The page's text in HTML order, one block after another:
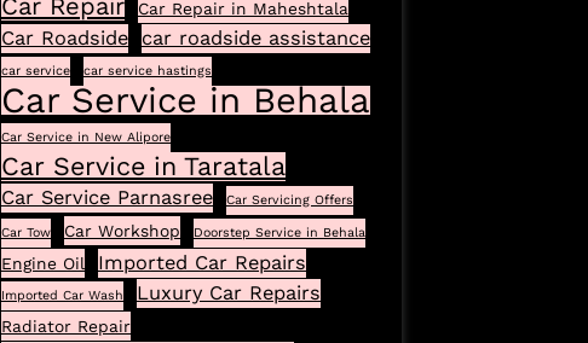
Car Repair Car Repair in Maheshtala
Car Roadside car roadside assistance
car service car service hastings
Car Service in Behala
Car Service in New Alipore
Car Service in Taratala
Car Service Parnasree Car Servicing Offers
Car Tow Car Workshop Doorstep Service in Behala
Engine Oil Imported Car Repairs
Imported Car Wash Luxury Car Repairs
Radiator Repair